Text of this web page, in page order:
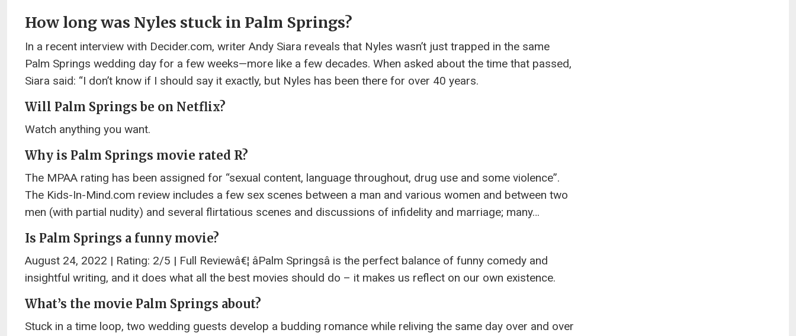
How long was Nyles stuck in Palm Springs?
In a recent interview with Decider.com, writer Andy Siara reveals that Nyles wasn’t just trapped in the same
Palm Springs wedding day for a few weeks—more like a few decades. When asked about the time that passed,
Siara said: “I don’t know if I should say it exactly, but Nyles has been there for over 40 years.
Will Palm Springs be on Netflix?
Watch anything you want.
Why is Palm Springs movie rated R?
The MPAA rating has been assigned for “sexual content, language throughout, drug use and some violence”.
The Kids-In-Mind.com review includes a few sex scenes between a man and various women and between two
men (with partial nudity) and several flirtatious scenes and discussions of infidelity and marriage; many…
Is Palm Springs a funny movie?
August 24, 2022 | Rating: 2/5 | Full Reviewâ€¦ âPalm Springsâ is the perfect balance of funny comedy and
insightful writing, and it does what all the best movies should do – it makes us reflect on our own existence.
What’s the movie Palm Springs about?
Stuck in a time loop, two wedding guests develop a budding romance while reliving the same day over and over